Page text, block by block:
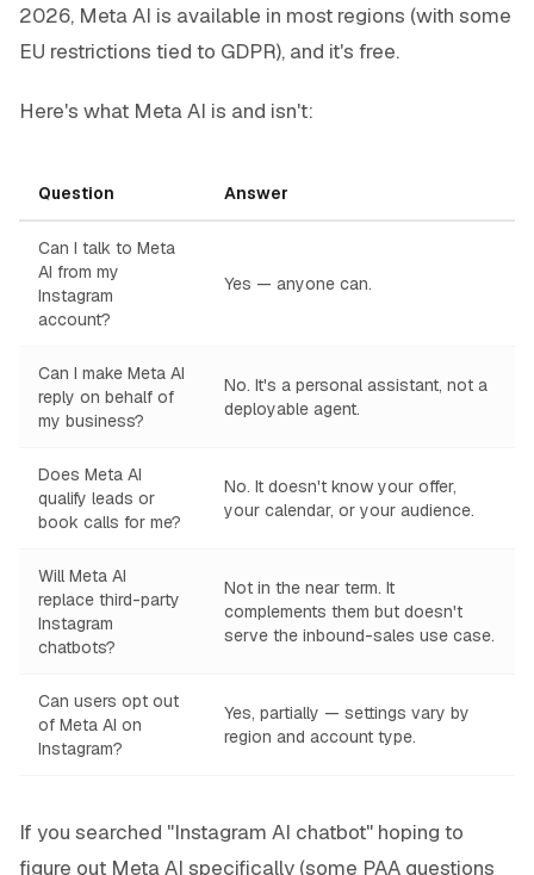
2026, Meta AI is available in most regions (with some
EU restrictions tied to GDPR), and it's free.
Here's what Meta AI is and isn't:
Question Answer
Can I talk to Meta
AI from my
Instagram
account?
Yes — anyone can.
Can I make Meta AI
reply on behalf of
my business?
No. It's a personal assistant, not a
deployable agent.
Does Meta AI
qualify leads or
book calls for me?
No. It doesn't know your offer,
your calendar, or your audience.
Will Meta AI
replace third-party
Instagram
chatbots?
Not in the near term. It
complements them but doesn't
serve the inbound-sales use case.
Can users opt out
of Meta AI on
Instagram?
Yes, partially — settings vary by
region and account type.
If you searched "Instagram AI chatbot" hoping to
figure out Meta AI specifically (some PAA questions